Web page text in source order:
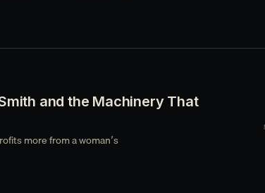
and the Machinery That
more from a woman’s